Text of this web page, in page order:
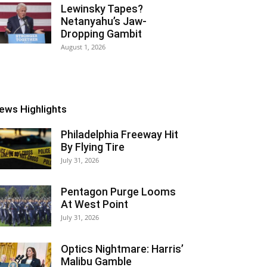
Lewinsky Tapes?
Netanyahu’s Jaw-
Dropping Gambit
August 1, 2026
Highlights
Philadelphia Freeway Hit
By Flying Tire
July 31, 2026
Pentagon Purge Looms
At West Point
July 31, 2026
Optics Nightmare: Harris’
Malibu Gamble